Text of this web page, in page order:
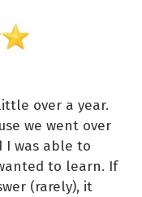
over a year.
we went over
I was able to
to learn. If
(rarely), it